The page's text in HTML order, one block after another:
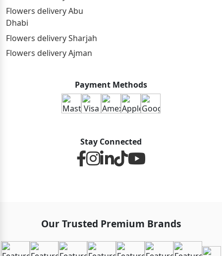
Flowers delivery Abu
Dhabi
Flowers delivery Sharjah
Flowers delivery Ajman
Payment Methods
Stay Connected
Our Trusted Premium Brands